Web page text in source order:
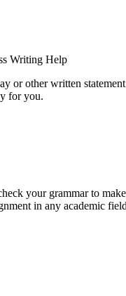
Writing Help
or other written
for you.
your grammar to
in any academic